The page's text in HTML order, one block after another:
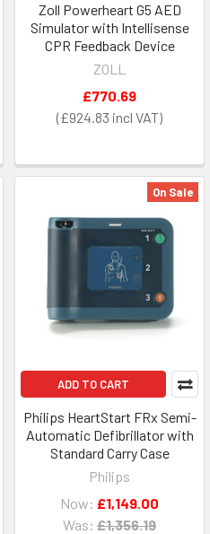
Zoll Powerheart G5 AED
Simulator with Intellisense
CPR Feedback Device
ZOLL
£924.83
£770.69
On Sale
ADD TO CART
Philips HeartStart FRx Semi-
Automatic Defibrillator with
Standard Carry Case
Philips
Now: £1,149.00
Was: £1,356.19